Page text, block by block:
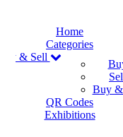
Home
Categories
Buy & Sell
Buy
QR Codes
Exhibitions